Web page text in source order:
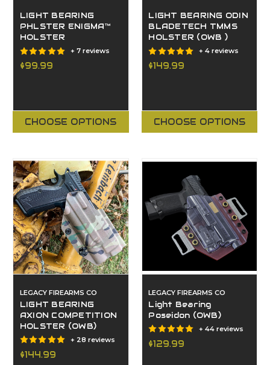
LIGHT BEARING
PHLSTER ENIGMA™
HOLSTER
+ 7 reviews
$99.99
CHOOSE OPTIONS
LIGHT BEARING ODIN
BLADETECH TMMS
HOLSTER (OWB )
+ 4 reviews
$149.99
CHOOSE OPTIONS
LEGACY FIREARMS CO
LIGHT BEARING
AXION COMPETITION
HOLSTER (OWB)
+ 28 reviews
$144.99
LEGACY FIREARMS CO
Light Bearing
Poseidon (OWB)
+ 44 reviews
$129.99